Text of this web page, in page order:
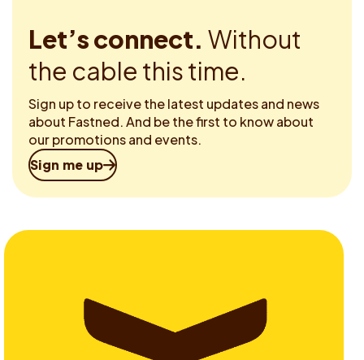
Let’s connect. Without
the cable this time.
Sign up to receive the latest updates and news
about Fastned. And be the first to know about
our promotions and events.
Sign me up